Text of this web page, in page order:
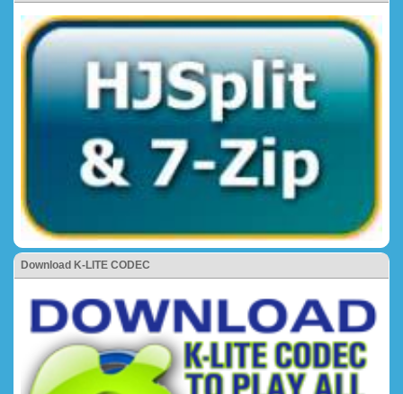
Download K-LITE CODEC